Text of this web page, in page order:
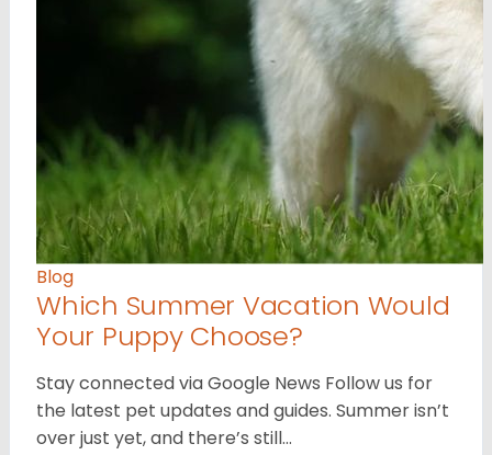
Blog
Which Summer Vacation Would
Your Puppy Choose?
Stay connected via Google News Follow us for
the latest pet updates and guides. Summer isn’t
over just yet, and there’s still…